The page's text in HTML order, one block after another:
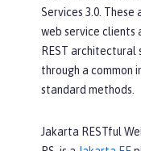
Services 3.0.
web service clients
REST architectural
through a common
standard methods.
Jakarta RESTful